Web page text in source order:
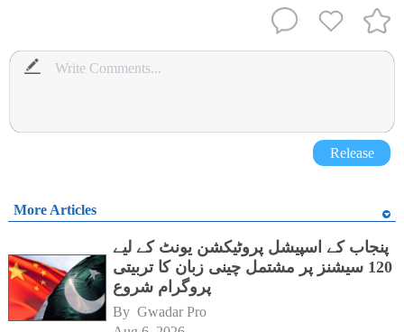
Release
More Articles
پنجاب کے اسپیشل پروٹیکشن یونٹ کے لیے
120 سیشنز پر مشتمل چینی زبان کا تربیتی
پروگرام شروع
By Gwadar Pro